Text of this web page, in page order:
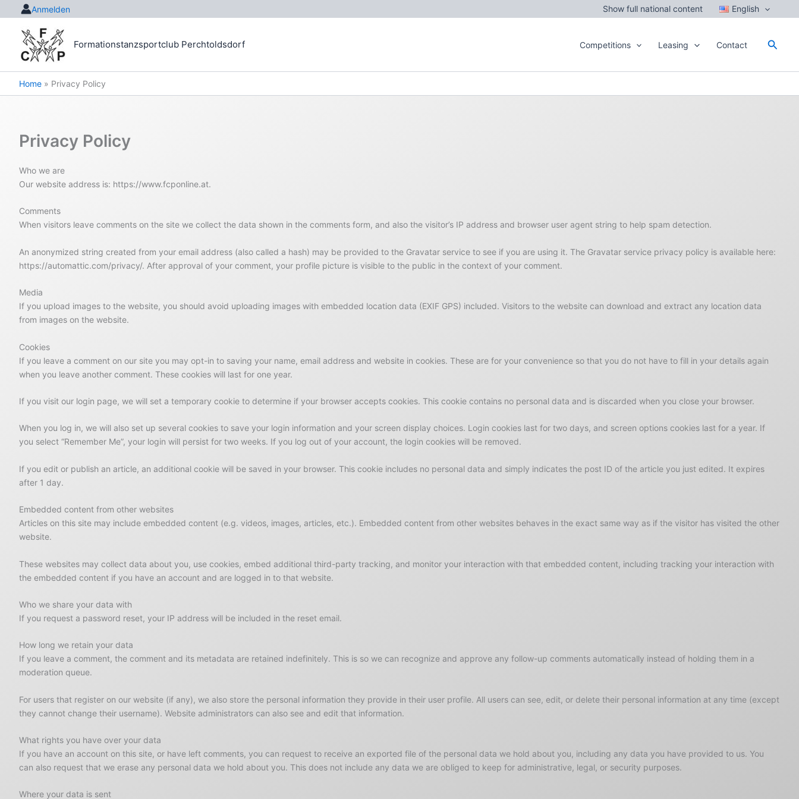
to
content
Anmelden Show full national content English
Formationstanzsportclub Perchtoldsdorf Competitions Leasing Contact
Home Privacy Policy
Privacy Policy
Who we are
Our website address is: https://www.fcponline.at.
Comments
When visitors leave comments on the site we collect the data shown in the comments form, and also the visitor’s IP address and browser user agent string to help spam detection.
An anonymized string created from your email address (also called a hash) may be provided to the Gravatar service to see if you are using it. The Gravatar service privacy policy is available here:
https://automattic.com/privacy/. After approval of your comment, your profile picture is visible to the public in the context of your comment.
Media
If you upload images to the website, you should avoid uploading images with embedded location data (EXIF GPS) included. Visitors to the website can download and extract any location data
from images on the website.
Cookies
If you leave a comment on our site you may opt-in to saving your name, email address and website in cookies. These are for your convenience so that you do not have to fill in your details again
when you leave another comment. These cookies will last for one year.
If you visit our login page, we will set a temporary cookie to determine if your browser accepts cookies. This cookie contains no personal data and is discarded when you close your browser.
When you log in, we will also set up several cookies to save your login information and your screen display choices. Login cookies last for two days, and screen options cookies last for a year. If
you select “Remember Me”, your login will persist for two weeks. If you log out of your account, the login cookies will be removed.
If you edit or publish an article, an additional cookie will be saved in your browser. This cookie includes no personal data and simply indicates the post ID of the article you just edited. It expires
after 1 day.
Embedded content from other websites
Articles on this site may include embedded content (e.g. videos, images, articles, etc.). Embedded content from other websites behaves in the exact same way as if the visitor has visited the other
website.
These websites may collect data about you, use cookies, embed additional third-party tracking, and monitor your interaction with that embedded content, including tracking your interaction with
the embedded content if you have an account and are logged in to that website.
Who we share your data with
If you request a password reset, your IP address will be included in the reset email.
How long we retain your data
If you leave a comment, the comment and its metadata are retained indefinitely. This is so we can recognize and approve any follow-up comments automatically instead of holding them in a
moderation queue.
For users that register on our website (if any), we also store the personal information they provide in their user profile. All users can see, edit, or delete their personal information at any time (except
they cannot change their username). Website administrators can also see and edit that information.
What rights you have over your data
If you have an account on this site, or have left comments, you can request to receive an exported file of the personal data we hold about you, including any data you have provided to us. You
can also request that we erase any personal data we hold about you. This does not include any data we are obliged to keep for administrative, legal, or security purposes.
Where your data is sent